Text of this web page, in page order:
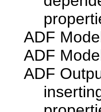
ADF
ADF
ADF